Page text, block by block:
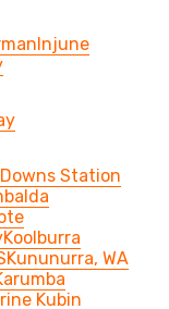
Injune
Station
Koolburra
Kununurra, WA
Kubin